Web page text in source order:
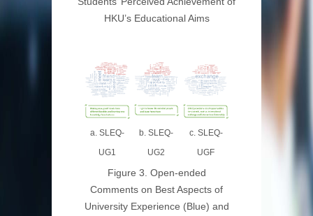
HKU’s Educational Aims
a. SLEQ-
UG1
b. SLEQ-
UG2
c. SLEQ-
UGF
Figure 3. Open-ended
Comments on Best Aspects of
University Experience (Blue) and